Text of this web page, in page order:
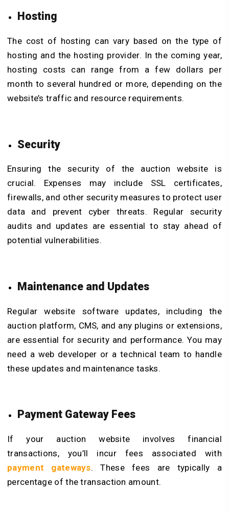
Hosting
The cost of hosting can vary based on the type of
hosting and the hosting provider. In the coming year,
hosting costs can range from a few dollars per
month to several hundred or more, depending on the
website’s traffic and resource requirements.
Security
Ensuring the security of the auction website is
crucial. Expenses may include SSL certificates,
firewalls, and other security measures to protect user
data and prevent cyber threats. Regular security
audits and updates are essential to stay ahead of
potential vulnerabilities.
Maintenance and Updates
Regular website software updates, including the
auction platform, CMS, and any plugins or extensions,
are essential for security and performance. You may
need a web developer or a technical team to handle
these updates and maintenance tasks.
Payment Gateway Fees
If your auction website involves financial
transactions, you’ll incur fees associated with
payment gateways. These fees are typically a
percentage of the transaction amount.